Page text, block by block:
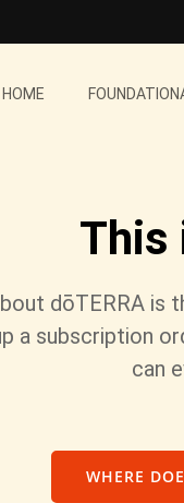
HOME
This
dōTERRA is
a subscription
can
WHERE